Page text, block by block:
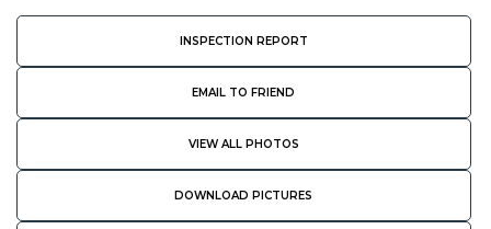
INSPECTION REPORT
EMAIL TO FRIEND
VIEW ALL PHOTOS
DOWNLOAD PICTURES